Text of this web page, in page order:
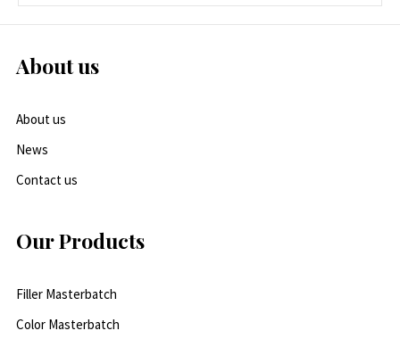
About us
About us
News
Contact us
Our Products
Filler Masterbatch
Color Masterbatch